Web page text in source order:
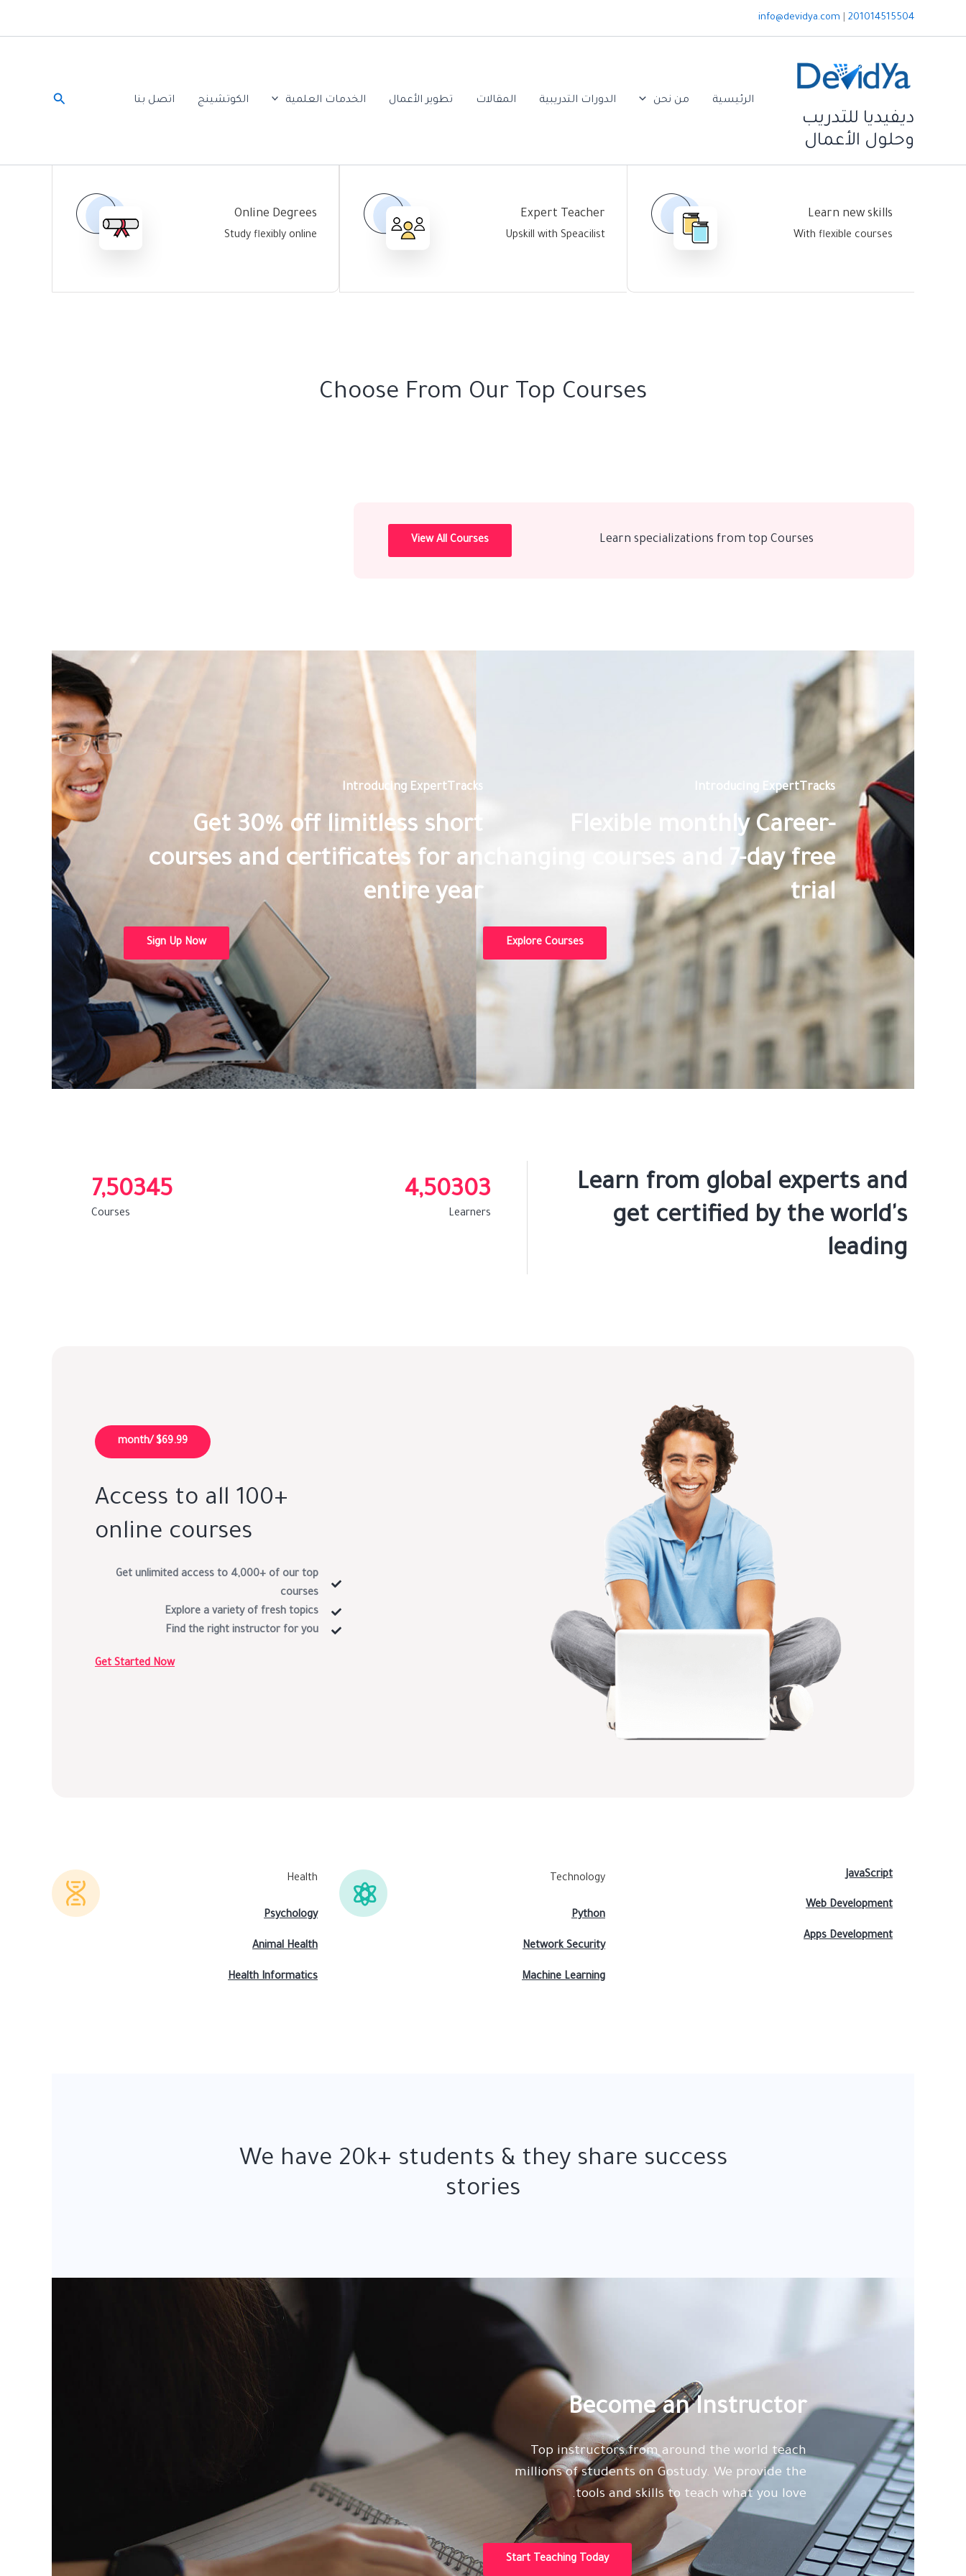
info@devidya.com 201014515504
ديفيديا للتدريب
وحلول الأعمال
الرئيسية من نحن الدورات التدريبية المقالات تطوير الأعمال الخدمات العلمية الكوتشينج اتصل بنا البحث
Home Default
Learn new skills
With flexible courses
Expert Teacher
Upskill with Speacilist
Online Degrees
Study flexibly online
Choose From Our Top Courses
Learn specializations from top Courses
View All Courses
Introducing ExpertTracks
Flexible monthly Career-
changing courses and 7-day free
trial
Explore Courses
Introducing ExpertTracks
Get 30% off limitless short
courses and certificates for an
entire year
Sign Up Now
Learn from global experts and
get certified by the world's
leading
4,50303
Learners
7,50345
Courses
$69.99 /month
Access to all 100+
online courses
Get unlimited access to 4,000+ of our top
courses
Explore a variety of fresh topics
Find the right instructor for you
Get Started Now
JavaScript
Web Development
Apps Development
Technology
Python
Network Security
Machine Learning
Health
Psychology
Animal Health
Health Informatics
We have 20k+ students & they share success
stories
Become an Instructor
Top instructors from around the world teach
millions of students on Gostudy. We provide the
tools and skills to teach what you love.
Start Teaching Today